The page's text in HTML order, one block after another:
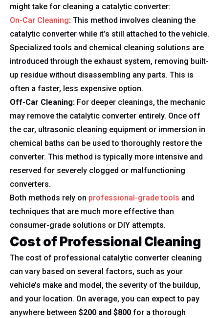
might take for cleaning a catalytic converter:
On-Car Cleaning: This method involves cleaning the
catalytic converter while it’s still attached to the vehicle.
Specialized tools and chemical cleaning solutions are
introduced through the exhaust system, removing built-
up residue without disassembling any parts. This is
often a faster, less expensive option.
Off-Car Cleaning: For deeper cleanings, the mechanic
may remove the catalytic converter entirely. Once off
the car, ultrasonic cleaning equipment or immersion in
chemical baths can be used to thoroughly restore the
converter. This method is typically more intensive and
reserved for severely clogged or malfunctioning
converters.
Both methods rely on professional-grade tools and
techniques that are much more effective than
consumer-grade solutions or DIY attempts.
Cost of Professional Cleaning
The cost of professional catalytic converter cleaning
can vary based on several factors, such as your
vehicle’s make and model, the severity of the buildup,
and your location. On average, you can expect to pay
anywhere between $200 and $800 for a thorough